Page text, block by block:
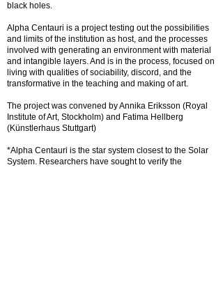
black holes.
Alpha Centauri is a project testing out the possibilities
and limits of the institution as host, and the processes
involved with generating an environment with material
and intangible layers. And is in the process, focused on
living with qualities of sociability, discord, and the
transformative in the teaching and making of art.
The project was convened by Annika Eriksson (Royal
Institute of Art, Stockholm) and Fatima Hellberg
(Künstlerhaus Stuttgart)
*Alpha Centauri is the star system closest to the Solar
System. Researchers have sought to verify the